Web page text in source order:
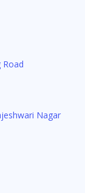
Road
Nagar